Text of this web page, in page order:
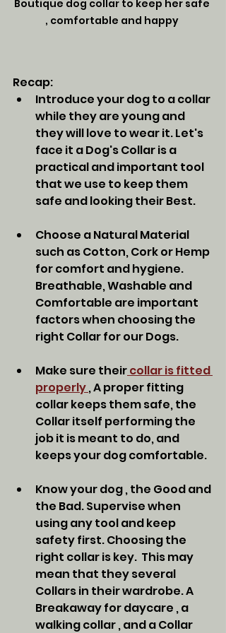
Boutique dog collar to keep her safe
, comfortable and happy
Recap:
Introduce your dog to a collar
while they are young and
they will love to wear it. Let's
face it a Dog's Collar is a
practical and important tool
that we use to keep them
safe and looking their Best.
Choose a Natural Material
such as Cotton, Cork or Hemp
for comfort and hygiene.
Breathable, Washable and
Comfortable are important
factors when choosing the
right Collar for our Dogs.
Make sure their collar is fitted
properly , A proper fitting
collar keeps them safe, the
Collar itself performing the
job it is meant to do, and
keeps your dog comfortable.
Know your dog , the Good and
the Bad. Supervise when
using any tool and keep
safety first. Choosing the
right collar is key.  This may
mean that they several
Collars in their wardrobe. A
Breakaway for daycare , a
walking collar , and a Collar